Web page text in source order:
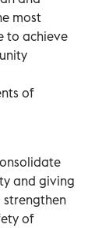
most
to achieve
of
and giving
strengthen
of